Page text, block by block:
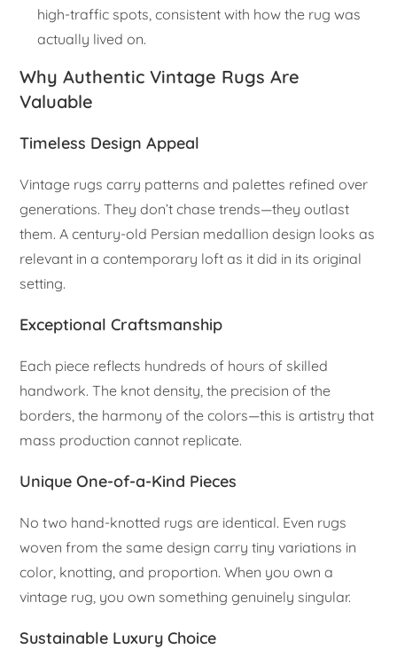
high-traffic spots, consistent with how the rug was
actually lived on.
Why Authentic Vintage Rugs Are
Valuable
Timeless Design Appeal
Vintage rugs carry patterns and palettes refined over
generations. They don’t chase trends—they outlast
them. A century-old Persian medallion design looks as
relevant in a contemporary loft as it did in its original
setting.
Exceptional Craftsmanship
Each piece reflects hundreds of hours of skilled
handwork. The knot density, the precision of the
borders, the harmony of the colors—this is artistry that
mass production cannot replicate.
Unique One-of-a-Kind Pieces
No two hand-knotted rugs are identical. Even rugs
woven from the same design carry tiny variations in
color, knotting, and proportion. When you own a
vintage rug, you own something genuinely singular.
Sustainable Luxury Choice